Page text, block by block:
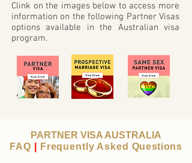
Clink on the images below to access more
information on the following Partner Visas
options available in the Australian visa
program.
PARTNER VISA AUSTRALIA
FAQ
Frequently Asked Questions